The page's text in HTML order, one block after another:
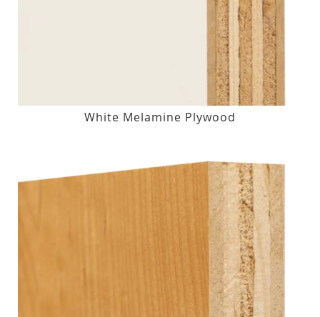
White Melamine Plywood